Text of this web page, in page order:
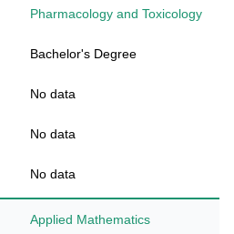
Pharmacology and Toxicology
Bachelor's Degree
No data
No data
No data
Applied Mathematics